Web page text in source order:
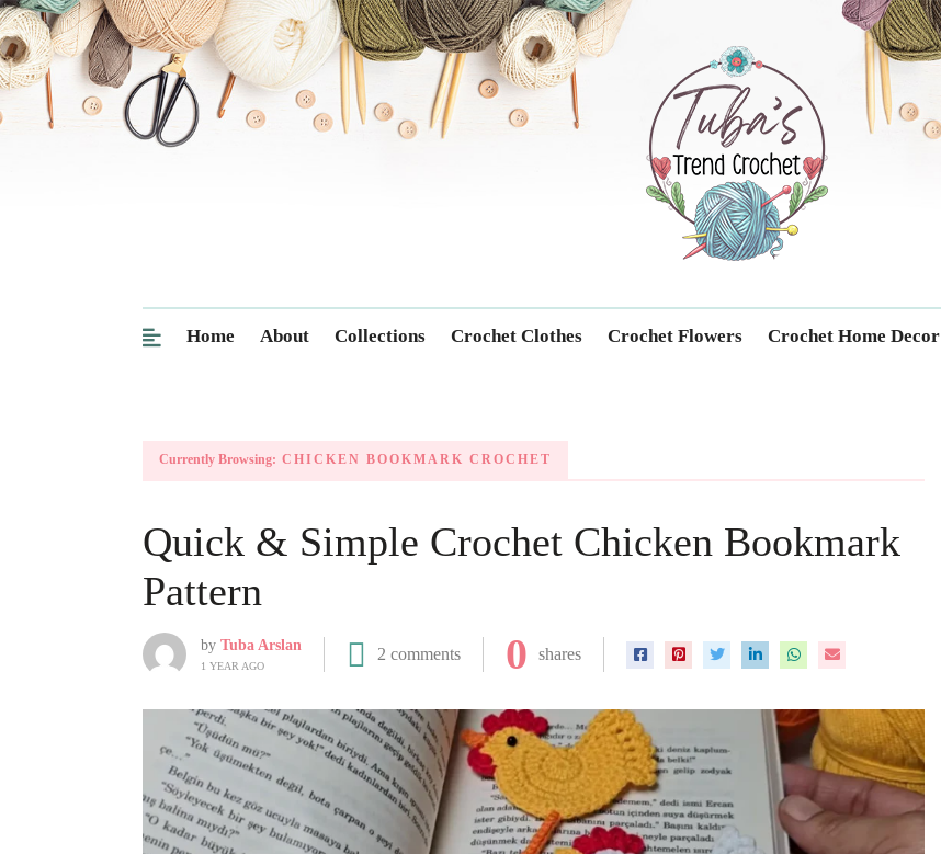
Trendcrochet
Home About Collections Crochet Clothes Crochet Flowers Crochet Home Decor
Currently Browsing: CHICKEN BOOKMARK CROCHET
Quick & Simple Crochet Chicken Bookmark
Pattern
by Tuba Arslan
1 YEAR AGO
2 comments 0 shares